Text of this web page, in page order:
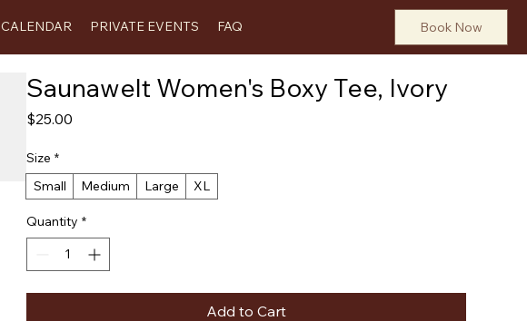
CALENDAR PRIVATE EVENTS FAQ Book Now
Saunawelt Women's Boxy Tee, Ivory
$25.00Price
Size *
Small
Medium Large XL
Quantity *
Add to Cart